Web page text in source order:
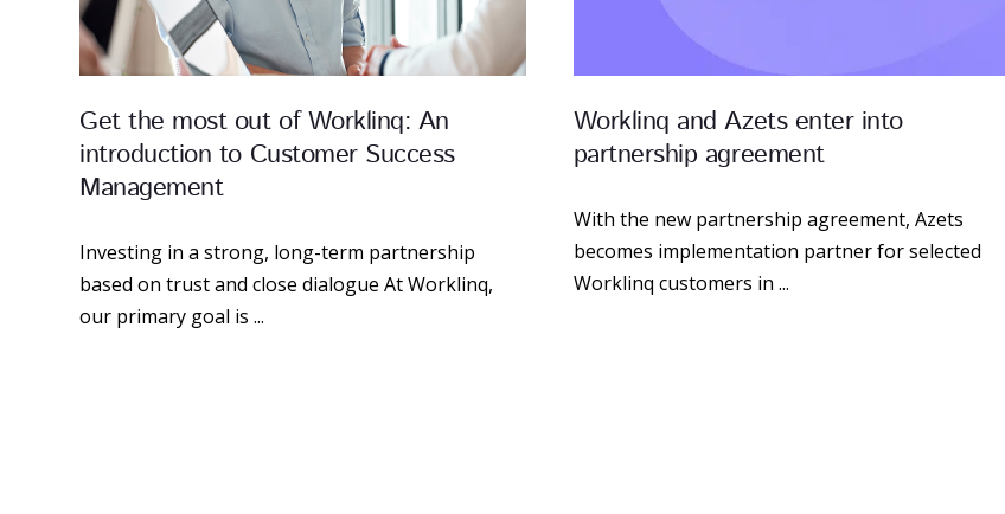
Get the most out of Worklinq: An
introduction to Customer Success
Management
Investing in a strong, long-term partnership
based on trust and close dialogue At Worklinq,
our primary goal is ...
Worklinq and Azets enter into
partnership agreement
With the new partnership agreement, Azets
becomes implementation partner for selected
Worklinq customers in ...